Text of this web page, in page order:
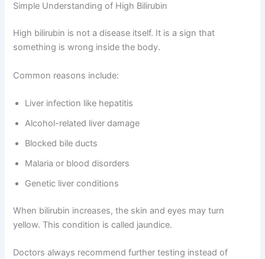
Simple Understanding of High Bilirubin
High bilirubin is not a disease itself. It is a sign that
something is wrong inside the body.
Common reasons include:
Liver infection like hepatitis
Alcohol-related liver damage
Blocked bile ducts
Malaria or blood disorders
Genetic liver conditions
When bilirubin increases, the skin and eyes may turn
yellow. This condition is called jaundice.
Doctors always recommend further testing instead of